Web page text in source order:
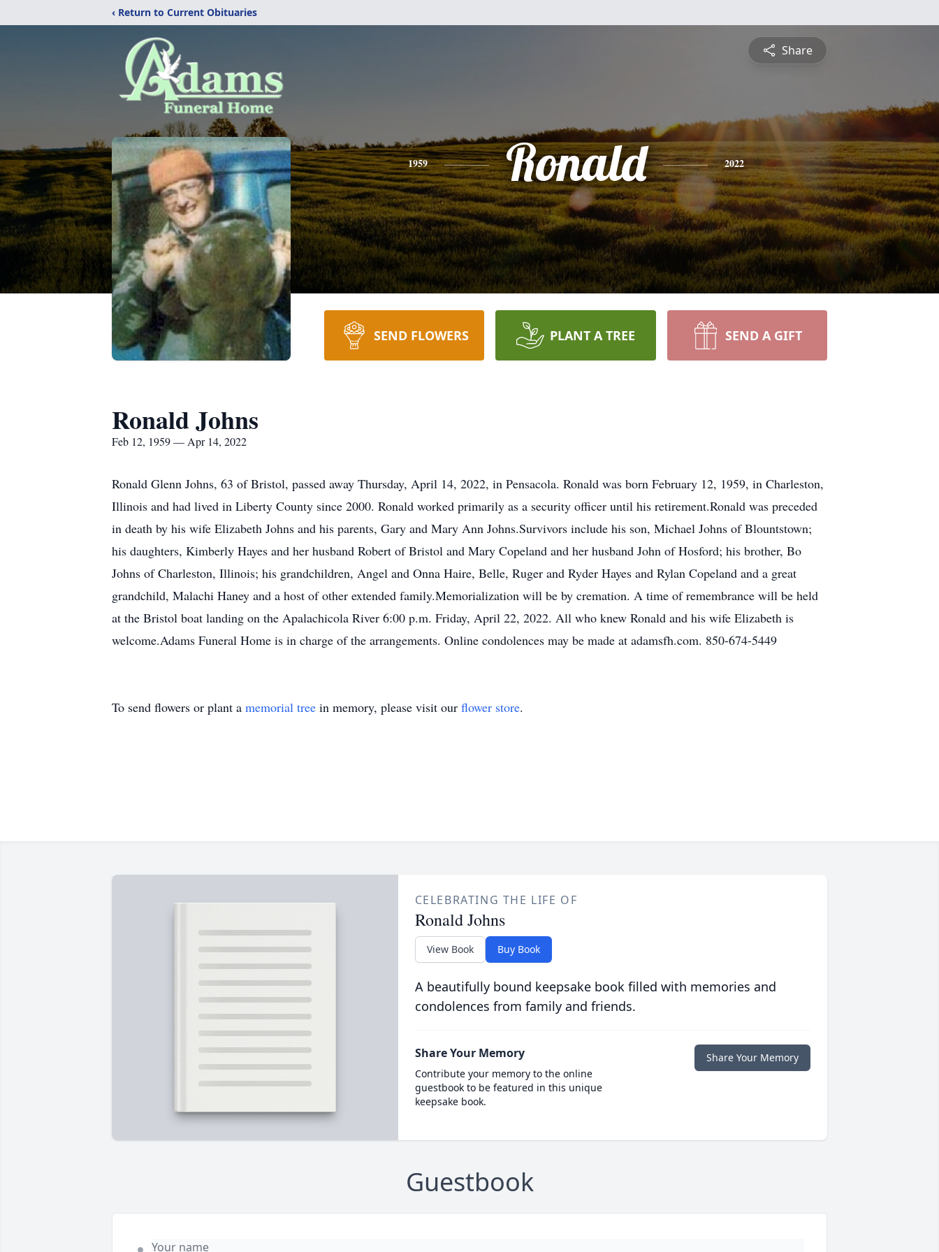
‹ Return to Current Obituaries
Share
1959 Ronald 2022
SEND FLOWERS PLANT A TREE SEND A GIFT
Ronald Johns
Feb 12, 1959 — Apr 14, 2022
Ronald Glenn Johns, 63 of Bristol, passed away Thursday, April 14, 2022, in Pensacola. Ronald was born February 12, 1959, in Charleston,
Illinois and had lived in Liberty County since 2000. Ronald worked primarily as a security officer until his retirement.Ronald was preceded
in death by his wife Elizabeth Johns and his parents, Gary and Mary Ann Johns.Survivors include his son, Michael Johns of Blountstown;
his daughters, Kimberly Hayes and her husband Robert of Bristol and Mary Copeland and her husband John of Hosford; his brother, Bo
Johns of Charleston, Illinois; his grandchildren, Angel and Onna Haire, Belle, Ruger and Ryder Hayes and Rylan Copeland and a great
grandchild, Malachi Haney and a host of other extended family.Memorialization will be by cremation. A time of remembrance will be held
at the Bristol boat landing on the Apalachicola River 6:00 p.m. Friday, April 22, 2022. All who knew Ronald and his wife Elizabeth is
welcome.Adams Funeral Home is in charge of the arrangements. Online condolences may be made at adamsfh.com. 850-674-5449
To send flowers or plant a memorial tree in memory, please visit our flower store.
CELEBRATING THE LIFE OF
Ronald Johns
View Book Buy Book
A beautifully bound keepsake book filled with memories and
condolences from family and friends.
Share Your Memory
Contribute your memory to the online
guestbook to be featured in this unique
keepsake book.
Share Your Memory
Guestbook